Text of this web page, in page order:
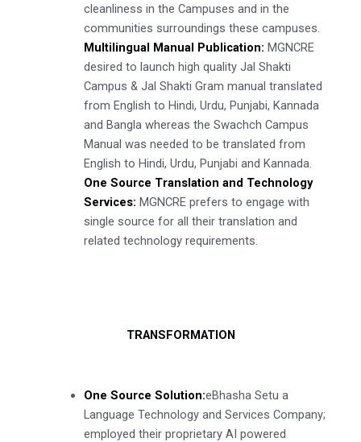
cleanliness in the Campuses and in the
communities surroundings these campuses.
Multilingual Manual Publication: MGNCRE
desired to launch high quality Jal Shakti
Campus & Jal Shakti Gram manual translated
from English to Hindi, Urdu, Punjabi, Kannada
and Bangla whereas the Swachch Campus
Manual was needed to be translated from
English to Hindi, Urdu, Punjabi and Kannada.
One Source Translation and Technology
Services: MGNCRE prefers to engage with
single source for all their translation and
related technology requirements.
TRANSFORMATION
One Source Solution:eBhasha Setu a
Language Technology and Services Company;
employed their proprietary AI powered